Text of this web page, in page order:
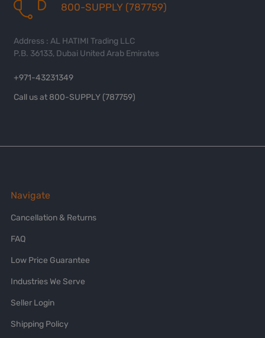
800-SUPPLY (787759)
Address : AL HATIMI Trading LLC
P.B. 36133, Dubai United Arab Emirates
+971-43231349
Call us at 800-SUPPLY (787759)
Navigate
Cancellation & Returns
FAQ
Low Price Guarantee
Industries We Serve
Seller Login
Shipping Policy